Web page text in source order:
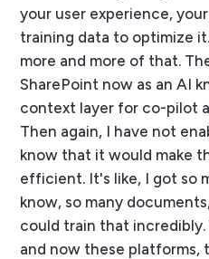
your user experience,
training data to optimize
more and more of that.
SharePoint now as an AI
context layer for co-pilot
Then again, I have not
know that it would make
efficient. It's like, I got so
know, so many
could train that incredibly.
and now these platforms,